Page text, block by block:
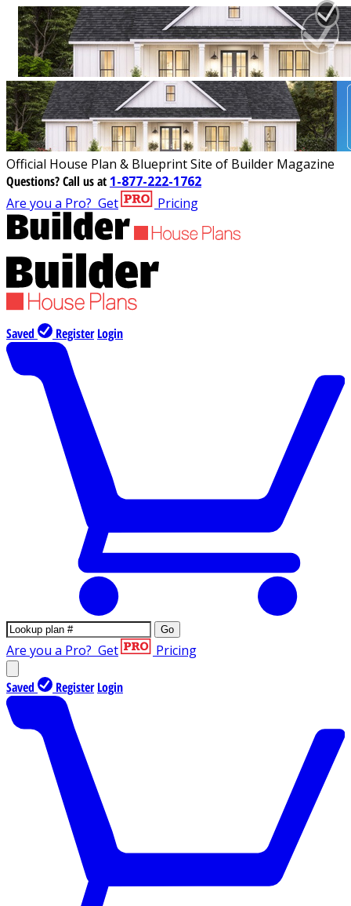
Official House Plan & Blueprint Site of Builder Magazine
Questions?Call us at 1-877-222-1762
Are you a Pro? Get Pricing
Saved Register Login
Go
Are you a Pro? Get Pricing
Saved Register Login